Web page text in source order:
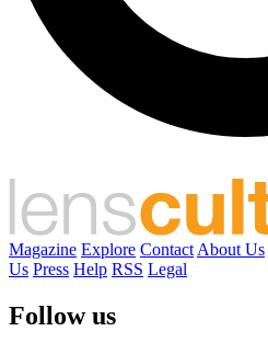
Magazine Explore Contact About Us
Us Press Help RSS Legal
Follow us